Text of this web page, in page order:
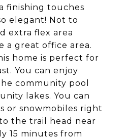
finishing touches
elegant! Not to
extra flex area
a great office area.
home is perfect for
You can enjoy
community pool
lakes. You can
or snowmobiles right
the trail head near
15 minutes from